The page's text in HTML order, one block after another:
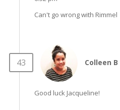
Can't go wrong with Rimmel
Colleen B
Good luck Jacqueline!